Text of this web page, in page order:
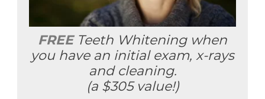
FREETeeth Whitening when
you have an initial exam, x-rays
and cleaning.
(a $305 value!)